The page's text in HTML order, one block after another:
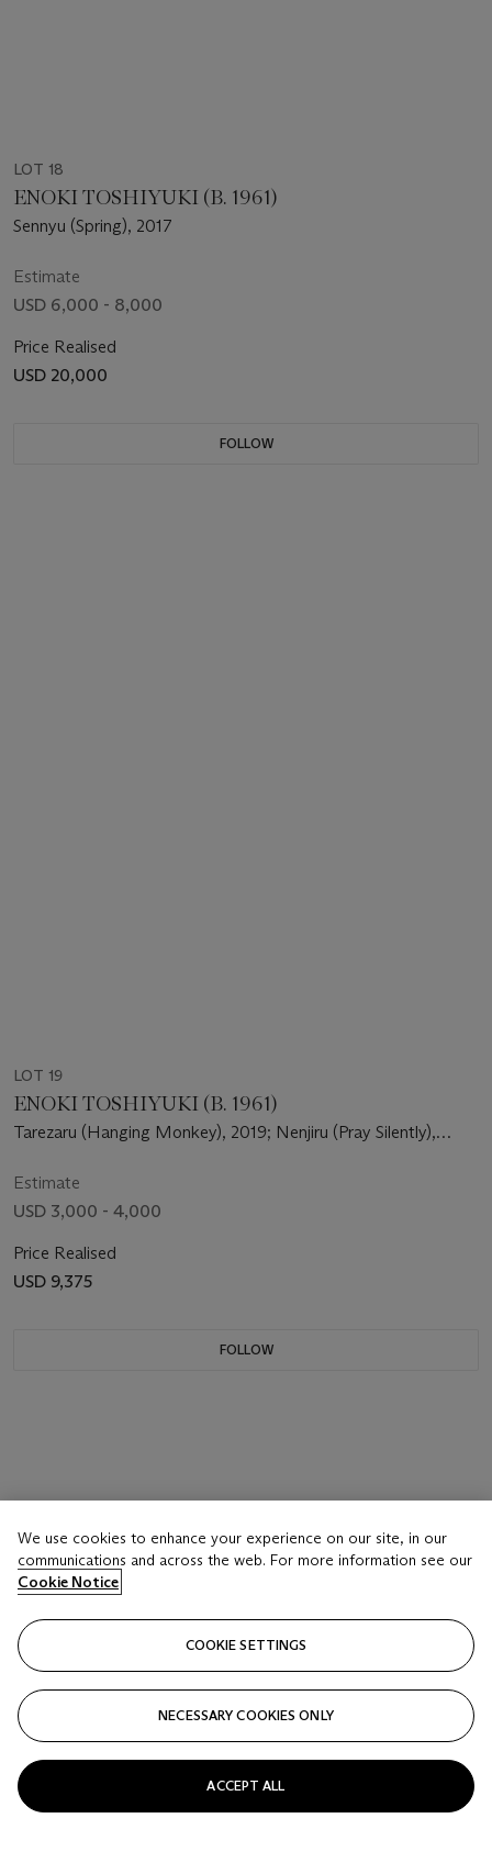
LOT 18
ENOKI TOSHIYUKI (B. 1961)
Sennyu (Spring), 2017
Estimate
USD 6,000 - 8,000
Price Realised
USD 20,000
FOLLOW
LOT 19
ENOKI TOSHIYUKI (B. 1961)
Tarezaru (Hanging Monkey), 2019; Nenjiru (Pray Silently),
Estimate
USD 3,000 - 4,000
Price Realised
USD 9,375
FOLLOW
We use cookies to enhance your experience on our site, in our
communications and across the web. For more information see our
Cookie Notice
COOKIE SETTINGS
NECESSARY COOKIES ONLY
ACCEPT ALL